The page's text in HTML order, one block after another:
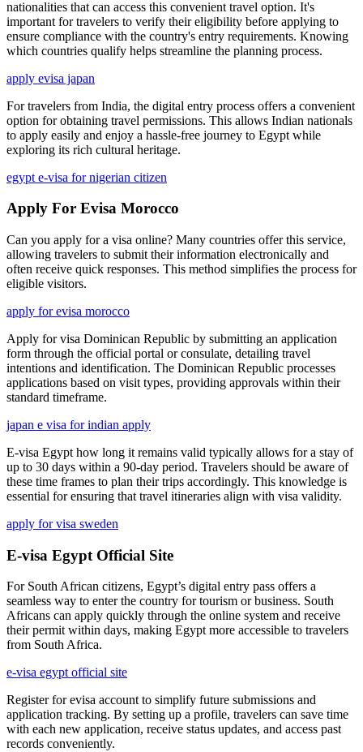
nationalities that can access this convenient travel option. It's
important for travelers to verify their eligibility before applying to
ensure compliance with the country's entry requirements. Knowing
which countries qualify helps streamline the planning process.
apply evisa japan
For travelers from India, the digital entry process offers a convenient
option for obtaining travel permissions. This allows Indian nationals
to apply easily and enjoy a hassle-free journey to Egypt while
exploring its rich cultural heritage.
egypt e-visa for nigerian citizen
Apply For Evisa Morocco
Can you apply for a visa online? Many countries offer this service,
allowing travelers to submit their information electronically and
often receive quick responses. This method simplifies the process for
eligible visitors.
apply for evisa morocco
Apply for visa Dominican Republic by submitting an application
form through the official portal or consulate, detailing travel
intentions and identification. The Dominican Republic processes
applications based on visit types, providing approvals within their
standard timeframe.
japan e visa for indian apply
E-visa Egypt how long it remains valid typically allows for a stay of
up to 30 days within a 90-day period. Travelers should be aware of
these time frames to plan their trips accordingly. This knowledge is
essential for ensuring that travel itineraries align with visa validity.
apply for visa sweden
E-visa Egypt Official Site
For South African citizens, Egypt’s digital entry pass offers a
seamless way to enter the country for tourism or business. South
Africans can apply quickly through the online system and receive
their permit within days, making Egypt more accessible to travelers
from South Africa.
e-visa egypt official site
Register for evisa account to simplify future submissions and
application tracking. By setting up a profile, travelers can save time
with each new application, receive status updates, and access past
records conveniently.